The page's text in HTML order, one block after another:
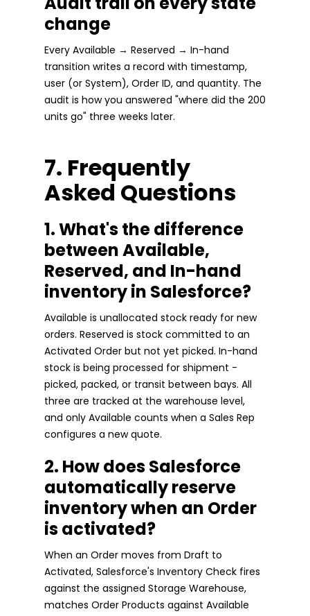
change
Every Available → Reserved → In-hand
transition writes a record with timestamp,
user (or System), Order ID, and quantity. The
audit is how you answered "where did the 200
units go" three weeks later.
7. Frequently
Asked Questions
1. What's the difference
between Available,
Reserved, and In-hand
inventory in Salesforce?
Available is unallocated stock ready for new
orders. Reserved is stock committed to an
Activated Order but not yet picked. In-hand
stock is being processed for shipment -
picked, packed, or transit between bays. All
three are tracked at the warehouse level,
and only Available counts when a Sales Rep
configures a new quote.
2. How does Salesforce
automatically reserve
inventory when an Order
is activated?
When an Order moves from Draft to
Activated, Salesforce's Inventory Check fires
against the assigned Storage Warehouse,
matches Order Products against Available